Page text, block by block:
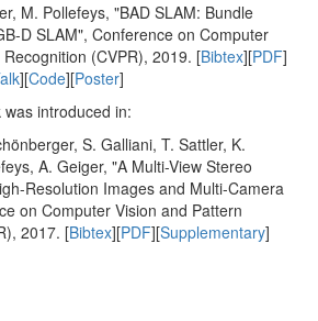
M. Pollefeys, "BAD SLAM: Bundle
D SLAM", Conference on Computer
(CVPR), 2019. [Bibtex][PDF]
][Code][Poster]
introduced in:
S. Galliani, T. Sattler, K.
A. Geiger, "A Multi-View Stereo
Resolution Images and Multi-Camera
on Computer Vision and Pattern
2017. [Bibtex][PDF][Supplementary]